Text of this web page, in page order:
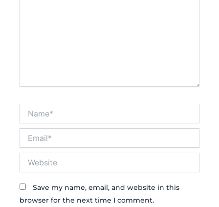
Save my name, email, and website in this
browser for the next time I comment.